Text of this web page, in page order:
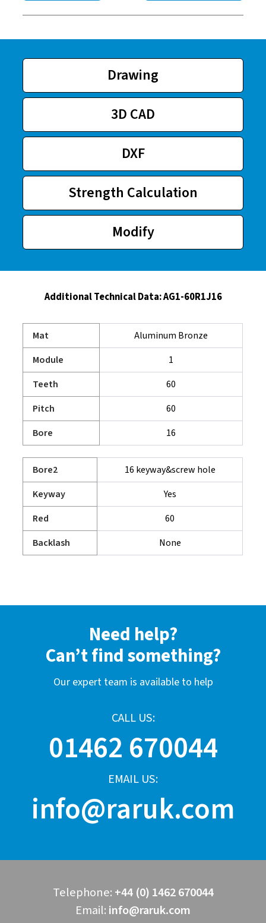
Drawing
3D CAD
DXF
Strength Calculation
Modify
Additional Technical Data:AG1-60R1J16
Mat
Aluminum Bronze
Module
1
Teeth
60
Pitch
60
Bore
16
Bore2
16 keyway&screw hole
Keyway
Yes
Red
60
Backlash
None
Need help?
Can’t find something?
Our expert team is available to help
CALL US:
01462 670044
EMAIL US:
info@raruk.com
Telephone: +44 (0) 1462 670044
Email: info@raruk.com